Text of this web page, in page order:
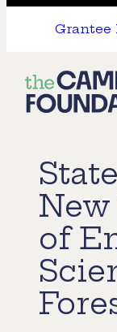
Grantee
The
Campbell
New
of